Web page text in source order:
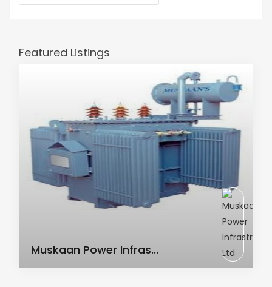
Featured Listings
Muskaan Power Infras...